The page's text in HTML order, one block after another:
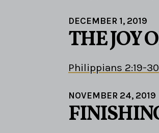
DECEMBER 1, 2019
THE JOY
Philippians 2:19-30
NOVEMBER 24, 2019